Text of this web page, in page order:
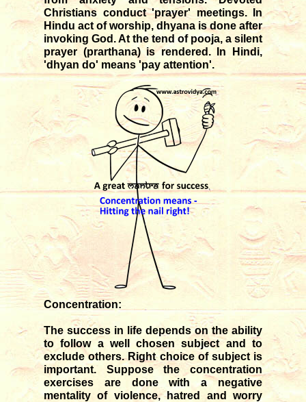
Christians conduct 'prayer' meetings. In
Hindu act of worship, dhyana is done after
invoking God. At the tend of pooja, a silent
prayer (prarthana) is rendered. In Hindi,
'dhyan do' means 'pay attention'.
Concentration:
The success in life depends on the ability
to follow a well chosen subject and to
exclude others. Right choice of subject is
important. Suppose the concentration
exercises are done with a negative
mentality of violence, hatred and worry